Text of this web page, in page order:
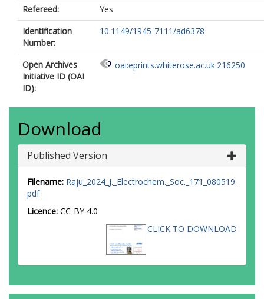
Refereed:
Yes
Identification
Number:
10.1149/1945-7111/ad6378
Open Archives
Initiative ID (OAI
ID):
oai:eprints.whiterose.ac.uk:216250
Download
Published Version
Filename: Raju_2024_J._Electrochem._Soc._171_080519.
pdf
Licence: CC-BY 4.0
CLICK TO DOWNLOAD